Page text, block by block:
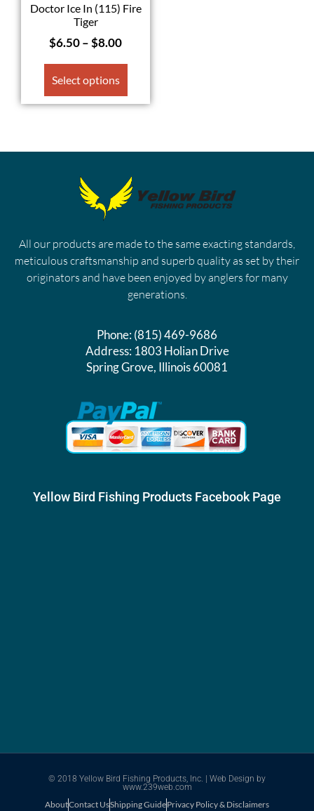
Doctor Ice In (115) Fire
Tiger
$6.50–$8.00
Select options
All our products are made to the same exacting standards,
meticulous craftsmanship and superb quality as set by their
originators and have been enjoyed by anglers for many
generations.
Phone:(815) 469-9686
Address:1803 Holian Drive
Spring Grove, Illinois 60081
Yellow Bird Fishing Products Facebook Page
© 2018 Yellow Bird Fishing Products, Inc. | Web Design by
www.239web.com
AboutContact UsShipping GuidePrivacy Policy & Disclaimers